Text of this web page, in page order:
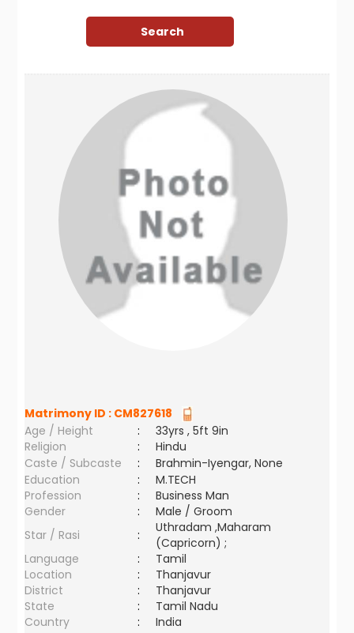
Matrimony ID : CM827618
Age / Height
:
33yrs , 5ft 9in
Religion
:
Hindu
Caste / Subcaste
:
Brahmin-Iyengar, None
Education
:
M.TECH
Profession
:
Business Man
Gender
:
Male / Groom
Star / Rasi
:
Uthradam ,Maharam
(Capricorn) ;
Language
:
Tamil
Location
:
Thanjavur
District
:
Thanjavur
State
:
Tamil Nadu
Country
: India